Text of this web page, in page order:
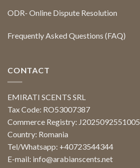
ODR- Online Dispute Resolution
Frequently Asked Questions (FAQ)
CONTACT
EMIRATI SCENTS SRL
Tax Code: RO53007387
Commerce Registry: J2025092551005
Country: Romania
Tel/Whatsapp: +40723544344
E-mail: info@arabianscents.net